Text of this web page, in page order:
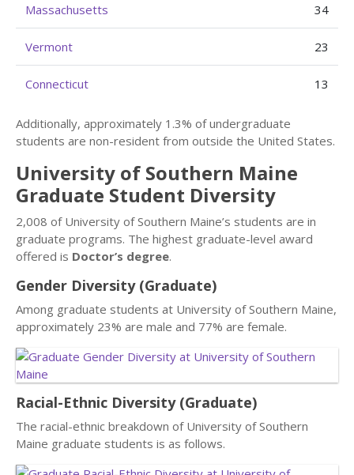
Massachusetts 34
Vermont 23
Connecticut 13
Additionally, approximately 1.3% of undergraduate
students are non-resident from outside the United States.
University of Southern Maine
Graduate Student Diversity
2,008 of University of Southern Maine’s students are in
graduate programs. The highest graduate-level award
offered is Doctor’s degree.
Gender Diversity (Graduate)
Among graduate students at University of Southern Maine,
approximately 23% are male and 77% are female.
Racial-Ethnic Diversity (Graduate)
The racial-ethnic breakdown of University of Southern
Maine graduate students is as follows.